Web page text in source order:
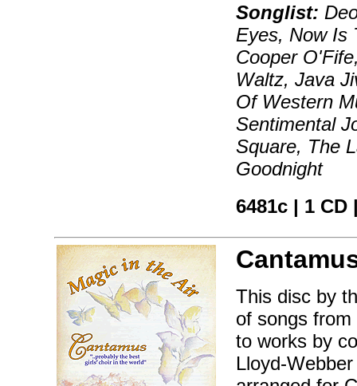
Songlist:
Eyes, Now Is
Cooper
Waltz, Java
Of Western
Sentimental
Square, The
Goodnight
6481c | 1 CD
This disc by
of songs
to works by
Lloyd-